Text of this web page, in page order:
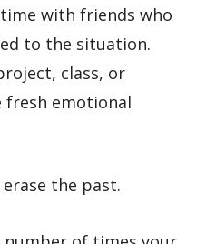
with friends who
to the situation.
class, or
fresh emotional
the past.